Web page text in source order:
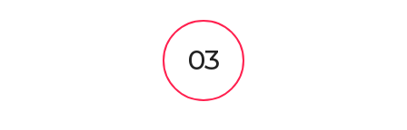
03